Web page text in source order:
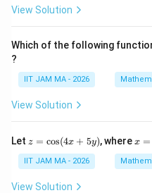
View Solution
Which of the following
?
IIT JAM MA - 2026
View Solution
Let z
\c
os
(4
z = cos(4x + 5y), wherex=
ac
{\p
x =
IIT JAM MA - 2026
View Solution